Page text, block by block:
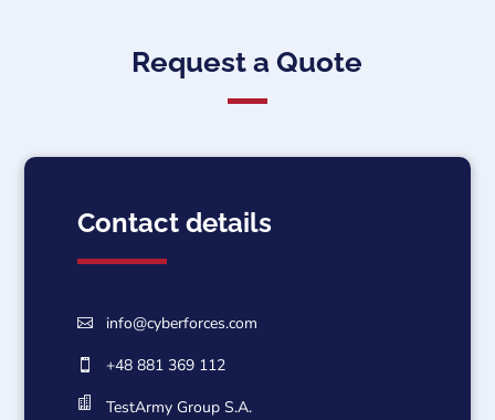
Request a Quote
Contact details
 info@cyberforces.com
 +48 881 369 112

TestArmy Group S.A.